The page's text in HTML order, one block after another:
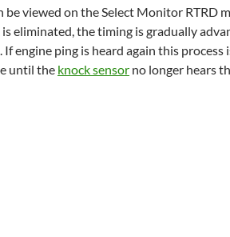
be viewed on the Select Monitor RTRD
eliminated, the timing is gradually
engine ping is heard again this process
until the knock sensor no longer hears